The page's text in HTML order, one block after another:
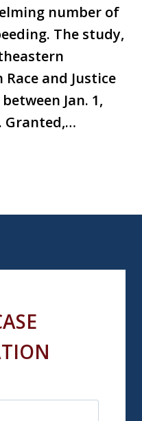
number of
The study,
and Justice
Jan. 1,
Granted,…